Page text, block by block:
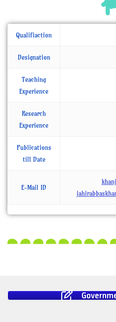
Qualifiaction
Designation
Teaching
Experience
Research
Experience
Publications
till Date
E-Mail ID